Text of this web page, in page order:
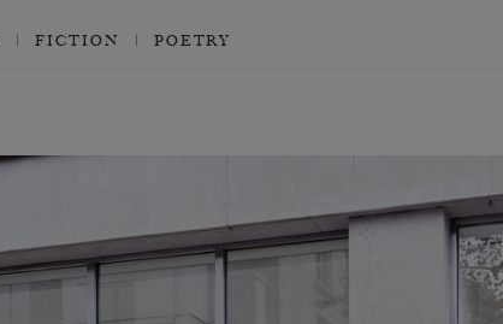
FICTION POETRY